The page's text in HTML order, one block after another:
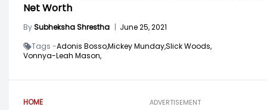
Net Worth
BySubheksha Shrestha | June 25, 2021
Tags -Adonis Bosso,Mickey Munday,Slick Woods,
Vonnya-Leah Mason,
HOME ADVERTISEMENT